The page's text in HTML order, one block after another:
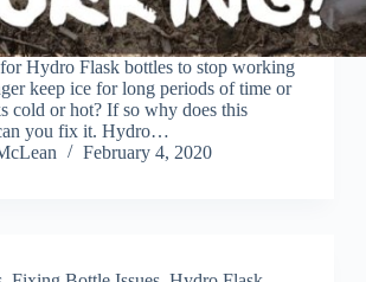
Hydro Flask bottles to stop working
keep ice for long periods of time or
cold or hot? If so why does this
you fix it. Hydro…
February 4, 2020